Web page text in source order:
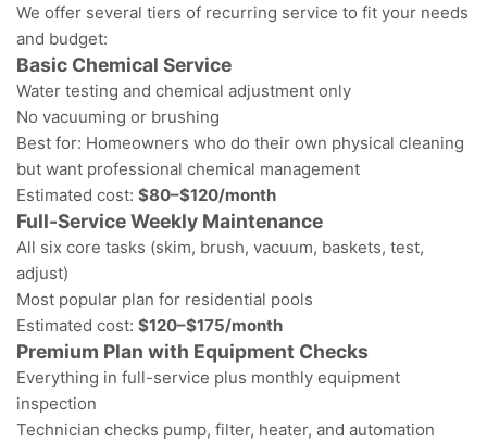
We offer several tiers of recurring service to fit your needs
and budget:
Basic Chemical Service
Water testing and chemical adjustment only
No vacuuming or brushing
Best for: Homeowners who do their own physical cleaning
but want professional chemical management
Estimated cost: $80–$120/month
Full-Service Weekly Maintenance
All six core tasks (skim, brush, vacuum, baskets, test,
adjust)
Most popular plan for residential pools
Estimated cost: $120–$175/month
Premium Plan with Equipment Checks
Everything in full-service plus monthly equipment
inspection
Technician checks pump, filter, heater, and automation